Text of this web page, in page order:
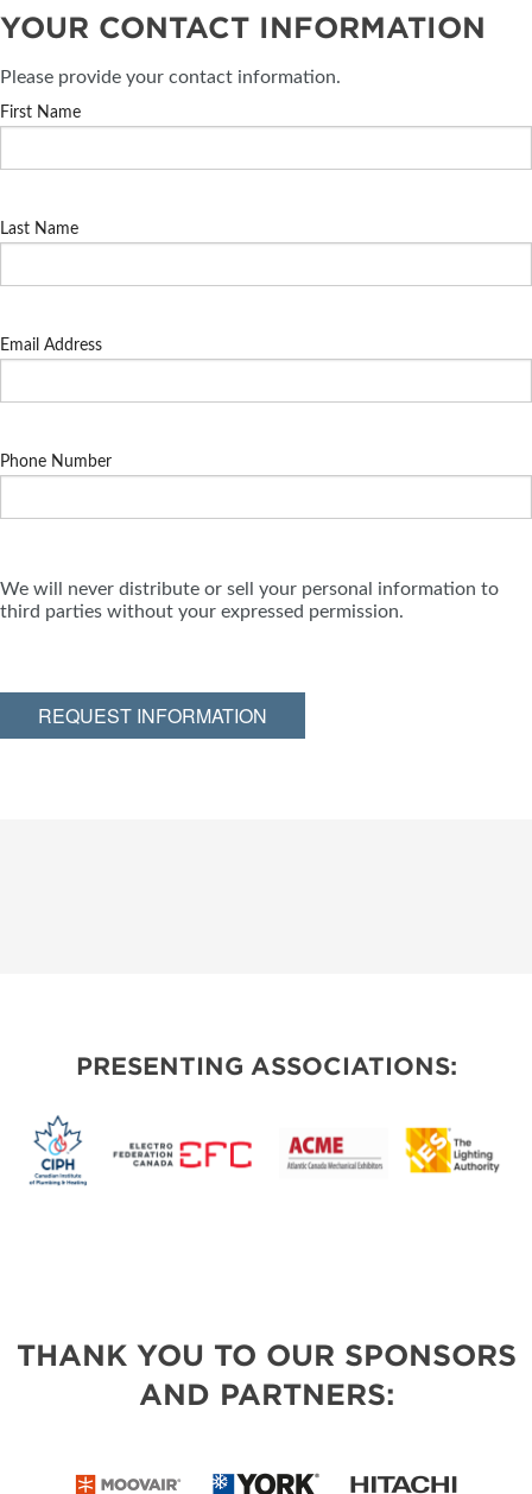
YOUR CONTACT INFORMATION
Please provide your contact information.
First Name
Last Name
Email Address
Phone Number
We will never distribute or sell your personal information to
third parties without your expressed permission.
REQUEST INFORMATION
PRESENTING ASSOCIATIONS:
THANK YOU TO OUR SPONSORS
AND PARTNERS: